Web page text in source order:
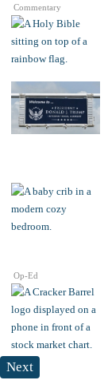
Commentary
Op-Ed
Next